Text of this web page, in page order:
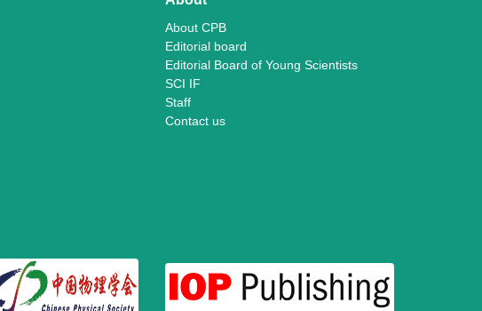
About CPB
Editorial board
Editorial Board of Young Scientists
SCI IF
Staff
Contact us